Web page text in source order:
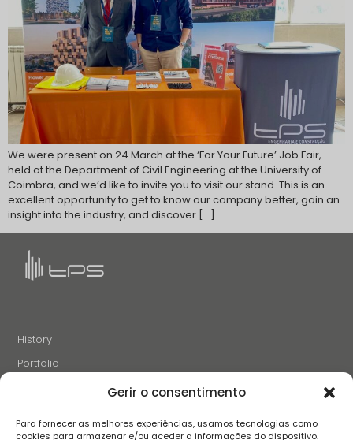
Gerir o consentimento
Para fornecer as melhores experiências, usamos tecnologias como
cookies para armazenar e/ou aceder a informações do dispositivo.
We were present on 24 March at the ‘For Your Future’ Job Fair,
held at the Department of Civil Engineering at the University of
Coimbra, and we’d like to invite you to visit our stand. This is an
excellent opportunity to get to know our company better, gain an
insight into the industry, and discover […]
History
Portfolio
Careers